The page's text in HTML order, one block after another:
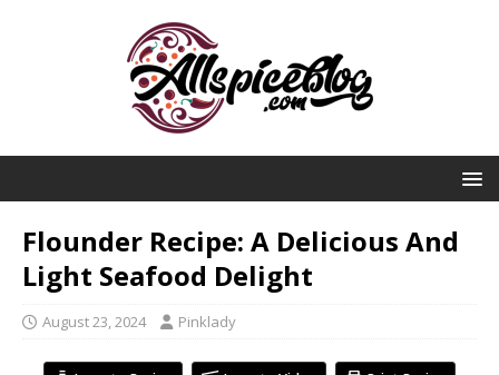
Flounder Recipe: A Delicious And
Light Seafood Delight
August 23, 2024 Pinklady